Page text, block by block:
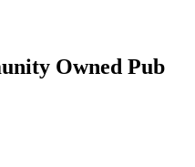
Owned Pub